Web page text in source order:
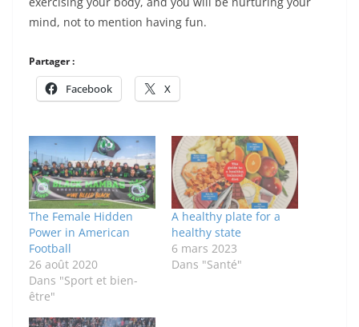
mind, not to mention having fun.
Partager :
Facebook X
The Female Hidden
Power in American
Football
26 août 2020
Dans "Sport et bien-
être"
A healthy plate for a
healthy state
6 mars 2023
Dans "Santé"